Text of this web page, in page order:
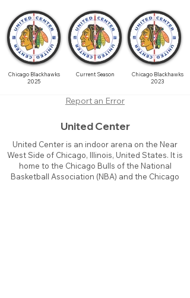
Chicago Blackhawks
2025
Current Season
Chicago Blackhawks
2023
Report an Error
United Center
United Center is an indoor arena on the Near
West Side of Chicago, Illinois, United States. It is
home to the Chicago Bulls of the National
Basketball Association (NBA) and the Chicago